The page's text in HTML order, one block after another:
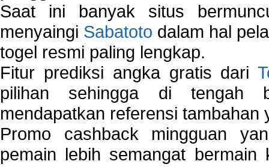
Saat ini banyak situs
menyaingi Sabatoto dalam hal
togel resmi paling lengkap.
Fitur prediksi angka gratis dari
pilihan sehingga di tengah
mendapatkan referensi tambahan
Promo cashback mingguan
pemain lebih semangat bermain